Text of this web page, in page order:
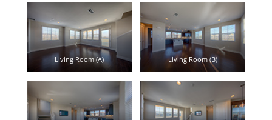
Living Room (A) Living Room (B)